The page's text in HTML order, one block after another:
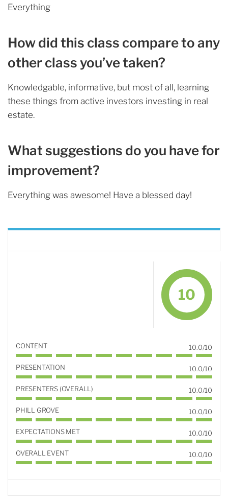
Everything
How did this class compare to any
other class you’ve taken?
Knowledgable, informative, but most of all, learning
these things from active investors investing in real
estate.
What suggestions do you have for
improvement?
Everything was awesome! Have a blessed day!
10
CONTENT 10.0/10
PRESENTATION 10.0/10
PRESENTERS (OVERALL) 10.0/10
PHILL GROVE 10.0/10
EXPECTATIONS MET 10.0/10
OVERALL EVENT 10.0/10